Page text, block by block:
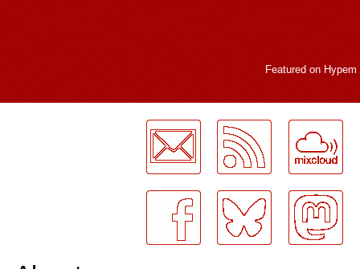
Featured on Hypem